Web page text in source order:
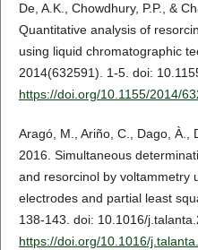
De, A.K., Chowdhury, P.P., &
Quantitative analysis of
using liquid chromatographic
2014(632591). 1-5. doi:
https://doi.org/10.1155/2014/
Aragó, M., Ariño, C., Dago, À.,
2016. Simultaneous
and resorcinol by voltammetry
electrodes and partial least
138-143. doi: 10.1016/
https://doi.org/10.1016/